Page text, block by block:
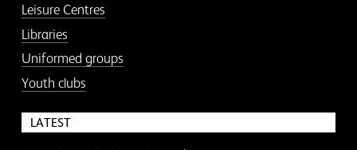
Leisure Centres
Libraries
Uniformed groups
Youth clubs
LATEST